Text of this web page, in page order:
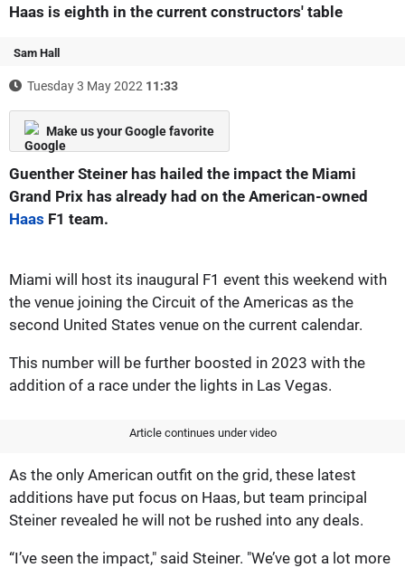
Haas is eighth in the current constructors' table
Sam Hall
Tuesday 3 May 2022 11:33
Make us your Google favorite
Guenther Steiner has hailed the impact the Miami
Grand Prix has already had on the American-owned
Haas F1 team.
Miami will host its inaugural F1 event this weekend with
the venue joining the Circuit of the Americas as the
second United States venue on the current calendar.
This number will be further boosted in 2023 with the
addition of a race under the lights in Las Vegas.
Article continues under video
As the only American outfit on the grid, these latest
additions have put focus on Haas, but team principal
Steiner revealed he will not be rushed into any deals.
“I’ve seen the impact," said Steiner. "We’ve got a lot more